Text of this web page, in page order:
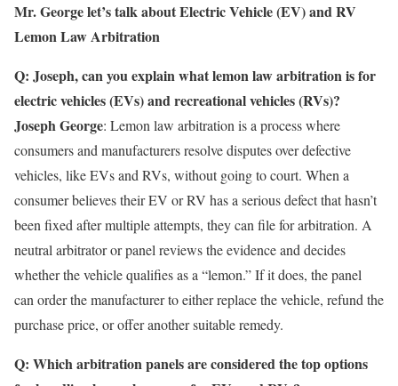
Mr. George let’s talk about Electric Vehicle (EV) and RV
Lemon Law Arbitration
Q: Joseph, can you explain what lemon law arbitration is for
electric vehicles (EVs) and recreational vehicles (RVs)?
Joseph George: Lemon law arbitration is a process where
consumers and manufacturers resolve disputes over defective
vehicles, like EVs and RVs, without going to court. When a
consumer believes their EV or RV has a serious defect that hasn’t
been fixed after multiple attempts, they can file for arbitration. A
neutral arbitrator or panel reviews the evidence and decides
whether the vehicle qualifies as a “lemon.” If it does, the panel
can order the manufacturer to either replace the vehicle, refund the
purchase price, or offer another suitable remedy.
Q: Which arbitration panels are considered the top options